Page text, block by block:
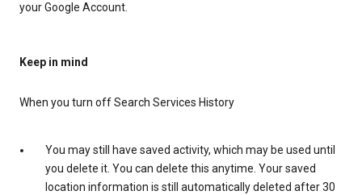
your Google Account.
Keep in mind
When you turn off Search Services History
You may still have saved activity, which may be used until
you delete it. You can delete this anytime. Your saved
location information is still automatically deleted after 30